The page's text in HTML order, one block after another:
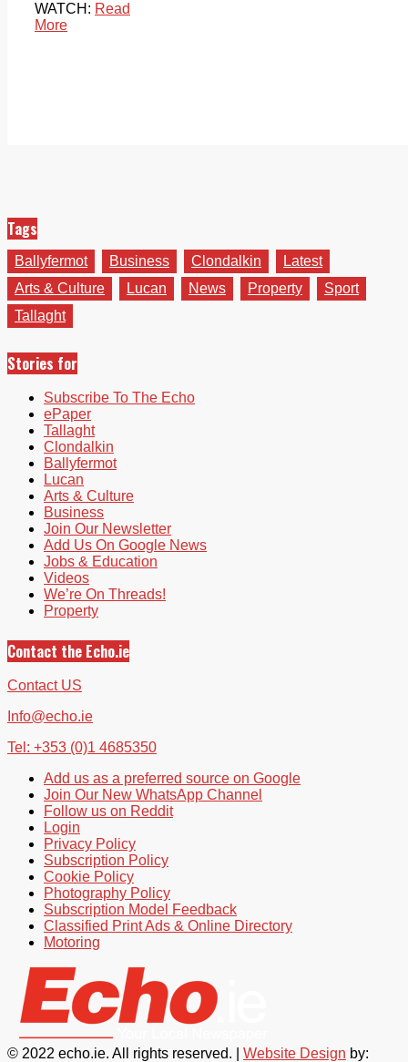
WATCH: Read
More
Tags
Ballyfermot Business Clondalkin
Latest
Arts & Culture
Lucan News Property
Sport
Tallaght
Stories for
Subscribe To The Echo
ePaper
Tallaght
Clondalkin
Ballyfermot
Lucan
Arts & Culture
Business
Join Our Newsletter
Add Us On Google News
Jobs & Education
Videos
We’re On Threads!
Property
Contact the Echo.ie
Contact US
Info@echo.ie
Tel: +353 (0)1 4685350
Add us as a preferred source on Google
Join Our New WhatsApp Channel
Follow us on Reddit
Login
Privacy Policy
Subscription Policy
Cookie Policy
Photography Policy
Subscription Model Feedback
Classified Print Ads & Online Directory
Motoring
© 2022 echo.ie. All rights reserved. | Website Design by: